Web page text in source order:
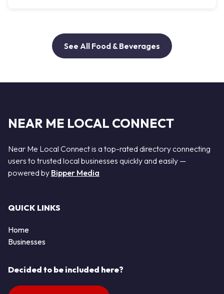
See All Food & Beverages
NEAR ME LOCAL CONNECT
Near Me Local Connect is a top-rated directory connecting
users to trusted local businesses quickly and easily —
powered by Bipper Media
QUICK LINKS
Home
Businesses
Decided to be included here?